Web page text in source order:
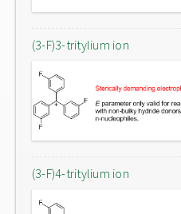
(3-F)3-tritylium ion
(3-F)4-tritylium ion